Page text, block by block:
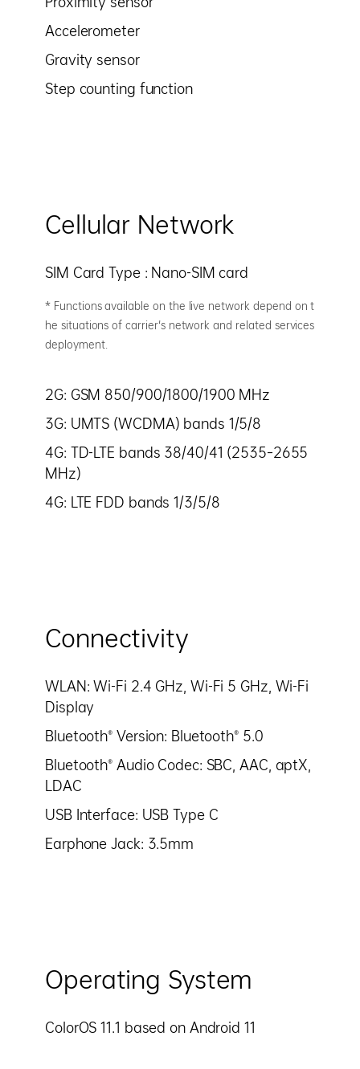
Accelerometer
Gravity sensor
Step counting function
Cellular Network
SIM Card Type : Nano-SIM card
* Functions available on the live network depend on t
he situations of carrier's network and related services
deployment.
2G: GSM 850/900/1800/1900 MHz
3G: UMTS (WCDMA) bands 1/5/8
4G: TD-LTE bands 38/40/41 (2535–2655
MHz)
4G: LTE FDD bands 1/3/5/8
Connectivity
WLAN: Wi-Fi 2.4 GHz, Wi-Fi 5 GHz, Wi-Fi
Display
Bluetooth® Version: Bluetooth® 5.0
Bluetooth® Audio Codec: SBC, AAC, aptX,
LDAC
USB Interface: USB Type C
Earphone Jack: 3.5mm
Operating System
ColorOS 11.1 based on Android 11